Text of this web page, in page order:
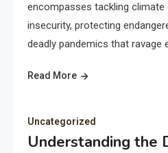
encompasses tackling climate
insecurity, protecting
deadly pandemics that ravage
Read More
Uncategorized
Understanding the